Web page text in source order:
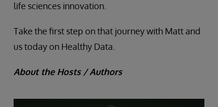
life sciences innovation.
Take the first step on that journey with Matt and
us today on Healthy Data.
About the Hosts / Authors